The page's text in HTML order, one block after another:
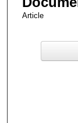
Article